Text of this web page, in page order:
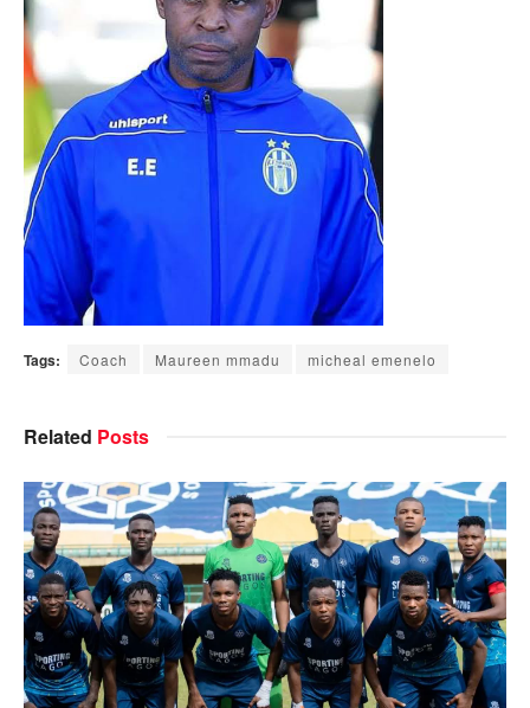
Tags: Coach Maureen mmadu micheal emenelo
Related Posts